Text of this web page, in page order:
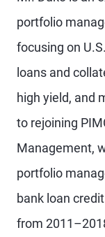
portfolio
focusing on
loans and
high yield, and
to rejoining
Management,
portfolio
bank loan
from